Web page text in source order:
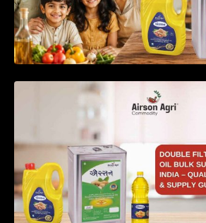
Double Filtered
Gujarat, India – Quality,
Supply Guide